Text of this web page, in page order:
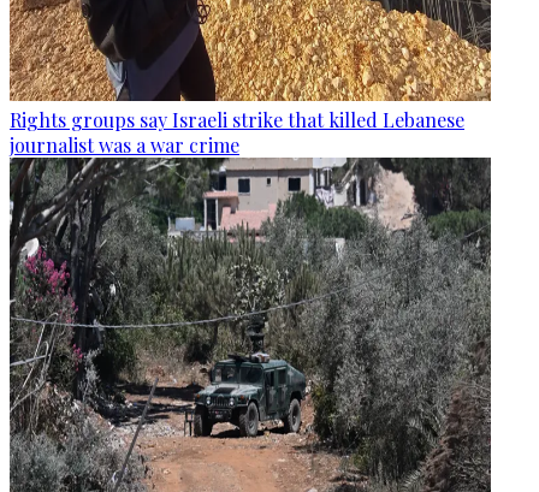
Rights groups say Israeli strike that killed Lebanese
journalist was a war crime